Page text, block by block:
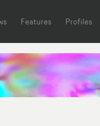
Features Profiles